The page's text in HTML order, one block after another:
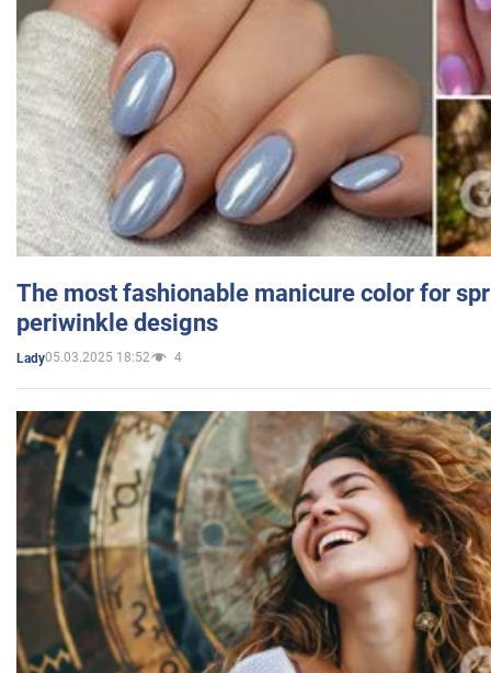
The most fashionable manicure color for
periwinkle designs
Lady05.03.2025 18:52 4